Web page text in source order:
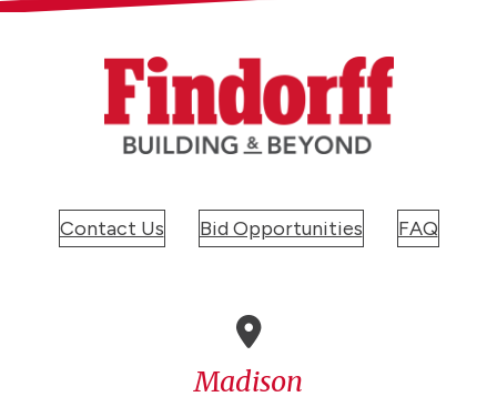
Contact Us Bid Opportunities FAQ
Madison